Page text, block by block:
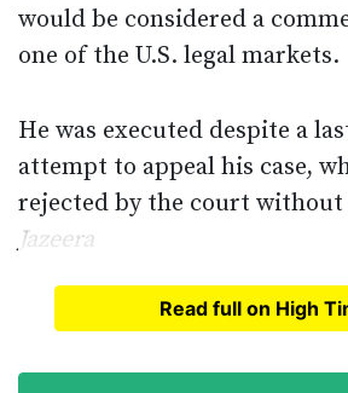
would be considered a
one of the U.S. legal markets.
He was executed despite a
attempt to appeal his case,
rejected by the court without
Jazeera
Read full article onHigh
Read full on High